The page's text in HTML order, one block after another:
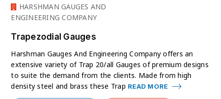
HARSHMAN GAUGES AND
ENGINEERING COMPANY
Trapezodial Gauges
Harshman Gauges And Engineering Company offers an
extensive variety of Trap 20/all Gauges of premium designs
to suite the demand from the clients. Made from high
density steel and brass these Trap READ MORE